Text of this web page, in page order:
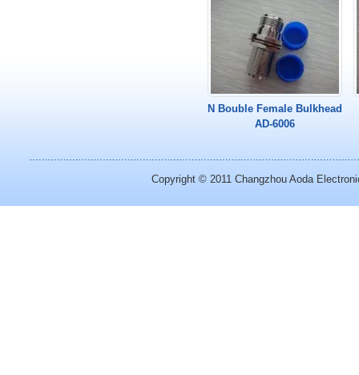
N Bouble Female Bulkhead
AD-6006
Copyright © 2011 Changzhou Aoda